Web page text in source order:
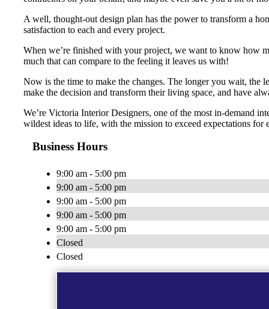
A well, thought-out design plan has the power to transform a
satisfaction to each and every project.
When we’re finished with your project, we want to know how
much that can compare to the feeling it leaves us with!
Now is the time to make the changes. The longer you wait, the
make the decision and transform their living space, and have
We’re Victoria Interior Designers, one of the most in-demand
wildest ideas to life, with the mission to exceed expectations
Business Hours
9:00 am - 5:00 pm
9:00 am - 5:00 pm
9:00 am - 5:00 pm
9:00 am - 5:00 pm
9:00 am - 5:00 pm
Closed
Closed